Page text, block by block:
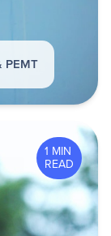
PEMT
1 MIN
READ